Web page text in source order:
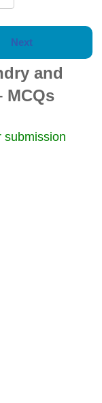
Next
and
MCQs
submission